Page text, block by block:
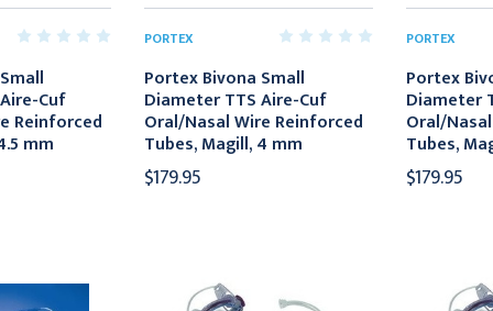
Cuf
Reinforced
mm
PORTEX
Portex Bivona Small
Diameter TTS Aire-Cuf
Oral/Nasal Wire Reinforced
Tubes, Magill, 4 mm
$179.95
PORTEX
Portex
Diameter
Oral/
Tubes,
$179.95